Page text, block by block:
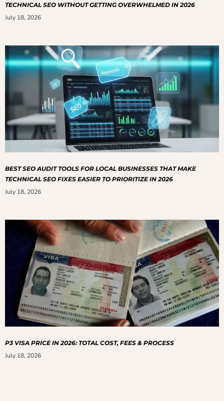
TECHNICAL SEO WITHOUT GETTING OVERWHELMED IN 2026
July 18, 2026
BEST SEO AUDIT TOOLS FOR LOCAL BUSINESSES THAT MAKE
TECHNICAL SEO FIXES EASIER TO PRIORITIZE IN 2026
July 18, 2026
P3 VISA PRICE IN 2026: TOTAL COST, FEES & PROCESS
July 18, 2026